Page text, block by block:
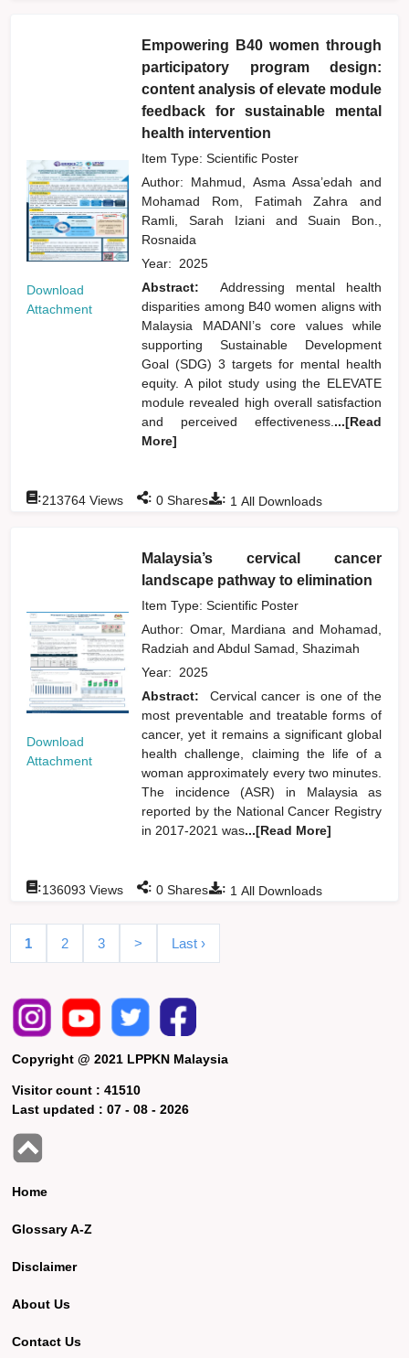
Download
Attachment
Empowering B40 women through
participatory program design:
content analysis of elevate module
feedback for sustainable mental
health intervention
Item Type: Scientific Poster
Author: Mahmud, Asma Assa’edahand
Mohamad Rom, Fatimah Zahraand
Ramli, Sarah Iziani and
Suain Bon.,
Rosnaida
Year: 2025
Abstract:
Addressing mental health
disparities among B40 women aligns with
Malaysia MADANI’s core values while
supporting Sustainable Development
Goal (SDG) 3 targets for mental health
equity. A pilot study using the ELEVATE
module revealed high overall satisfaction
and perceived effectiveness. ...[Read
More]
: 1 All Downloads
:213764 Views : 0 Shares
Download
Attachment
Malaysia’s cervical cancer
landscape pathway to elimination
Item Type: Scientific Poster
Author: Omar, Mardiana and Mohamad,
Radziahand Abdul Samad, Shazimah
Year: 2025
Abstract:
Cervical cancer is one of the
most preventable and treatable forms of
cancer, yet it remains a significant global
health challenge, claiming the life of a
woman approximately every two minutes.
The incidence (ASR) in Malaysia as
reported by the National Cancer Registry
in 2017-2021 was...[Read More]
: 1 All Downloads
:136093 Views : 0 Shares
1 2 3 > Last ›
Copyright @ 2021 LPPKN Malaysia
Visitor count :41510
Last updated :07 - 08 - 2026
Home
Glossary A-Z
Disclaimer
About Us
Contact Us